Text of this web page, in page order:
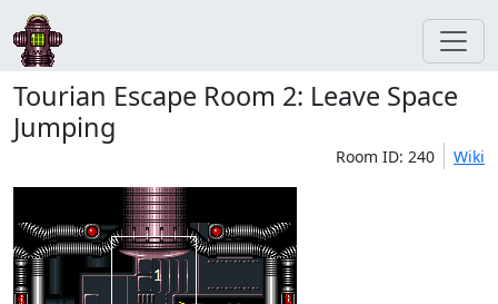
Tourian Escape Room 2: Leave Space
Jumping
Room ID: 240 Wiki